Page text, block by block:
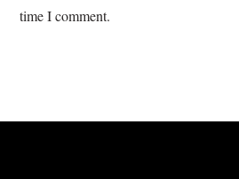
time I comment.